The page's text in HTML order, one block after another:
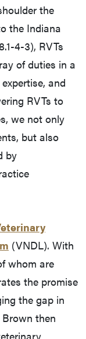
the
the Indiana
4-3), RVTs
of duties in a
and
RVTs to
we not only
but also
by
(VNDL). With
whom are
the promise
the gap in
then